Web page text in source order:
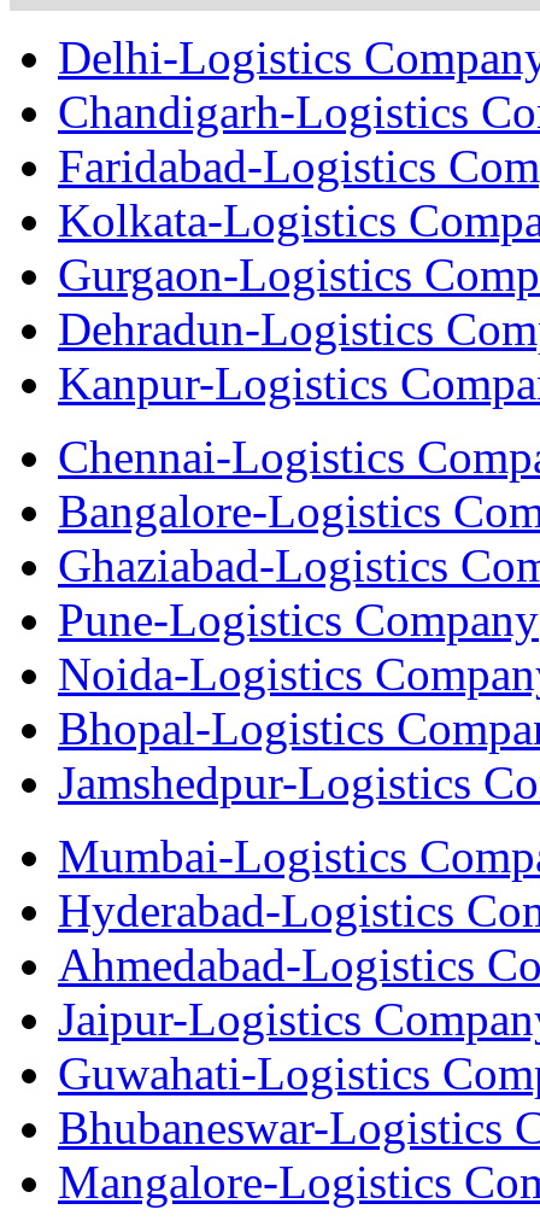
Delhi-Logistics
Chandigarh-Logistics
Faridabad-Logistics
Kolkata-Logistics
Gurgaon-Logistics
Dehradun-Logistics
Kanpur-Logistics
Chennai-Logistics
Bangalore-Logistics
Ghaziabad-Logistics
Pune-Logistics Company
Noida-Logistics
Bhopal-Logistics
Jamshedpur-Logistics
Mumbai-Logistics
Hyderabad-Logistics
Ahmedabad-Logistics
Jaipur-Logistics
Guwahati-Logistics
Bhubaneswar-Logistics
Mangalore-Logistics